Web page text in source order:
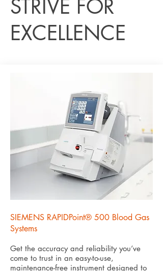
STRIVE FOR
EXCELLENCE
SIEMENS RAPIDPoint® 500 Blood Gas
Systems
Get the accuracy and reliability you’ve
come to trust in an easy-to-use,
maintenance-free instrument designed to